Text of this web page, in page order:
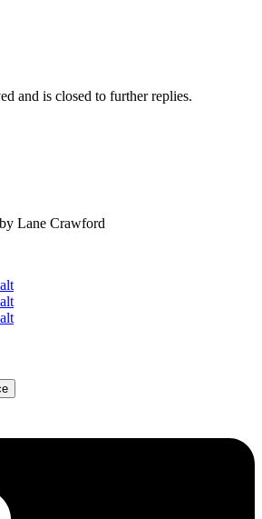
and is closed to further replies.
Lane Crawford